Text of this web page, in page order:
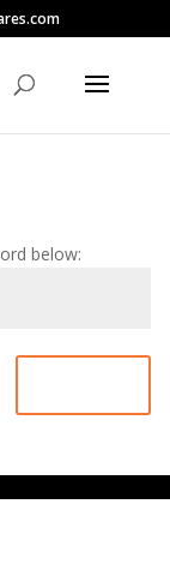
below: